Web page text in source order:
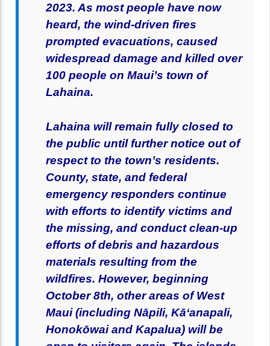
2023. As most people have now
heard, the wind-driven fires
prompted evacuations, caused
widespread damage and killed over
100 people on Maui’s town of
Lahaina.
Lahaina will remain fully closed to
the public until further notice out of
respect to the town’s residents.
County, state, and federal
emergency responders continue
with efforts to identify victims and
the missing, and conduct clean-up
efforts of debris and hazardous
materials resulting from the
wildfires. However, beginning
October 8th, other areas of West
Maui (including Nāpili, Kāʻanapali,
Honokōwai and Kapalua) will be